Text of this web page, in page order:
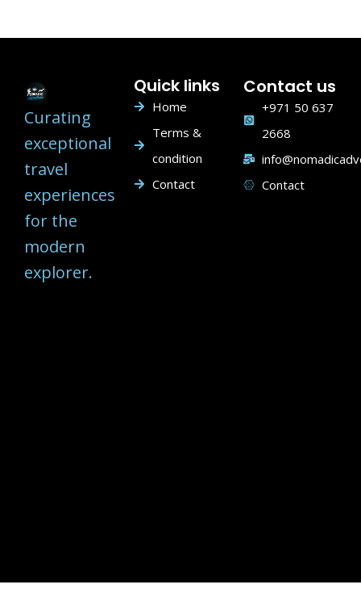
Curating
exceptional
travel
experiences
for the
modern
explorer.
Quick links
Home
Terms &
condition
Contact
Contact us
+971 50 637
2668
Contact